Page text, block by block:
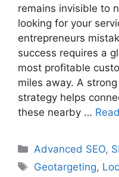
remains invisible to
looking for your
entrepreneurs
success requires a
most profitable
miles away. A
strategy helps
these nearby …
Categories
Advanced SEO,
Tags
Geotargeting,